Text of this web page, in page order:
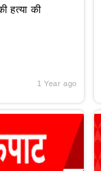
हत्या की
1 Year ago